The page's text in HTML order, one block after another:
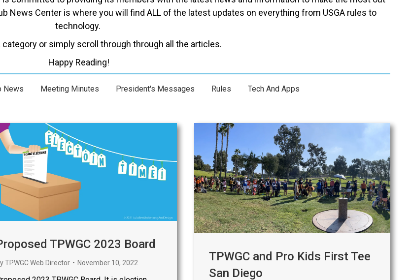
News Center is where you will find ALL of the latest updates on everything from USGA rules to
technology.
category or simply scroll through through all the articles.
Happy Reading!
News Meeting Minutes President's Messages Rules Tech And Apps
TPWGC 2023 Board
TPWGC Web Director November 10, 2022
TPWGC and Pro Kids First Tee
San Diego